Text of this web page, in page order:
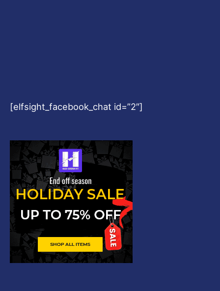
[elfsight_facebook_chat id=”2″]